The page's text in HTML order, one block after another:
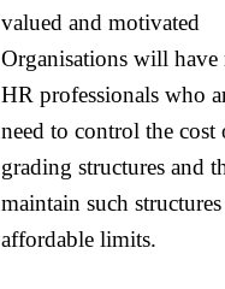
valued and motivated
Organisations will have
HR professionals who
need to control the cost
grading structures and
maintain such
affordable limits.